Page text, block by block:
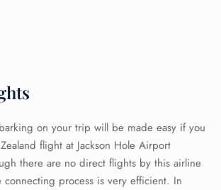
on your trip will be made easy if you
flight at Jackson Hole Airport
there are no direct flights by this airline
connecting process is very efficient. In